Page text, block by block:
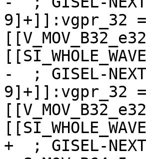
9]+]]:vgpr_32 =
-  ; GISEL-
9]+]]:vgpr_32 =
+  ; GISEL-